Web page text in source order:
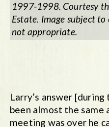
1997-1998. Courtesy
Estate. Image subject
not appropriate.
Larry’s answer
been almost the same
meeting was over he